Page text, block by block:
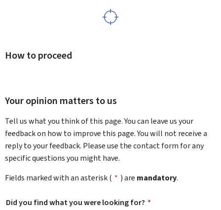
How to proceed
Your opinion matters to us
Tell us what you think of this page. You can leave us your
feedback on how to improve this page. You will not receive a
reply to your feedback. Please use the contact form for any
specific questions you might have.
Fields marked with an asterisk ( * ) are mandatory.
Did you find what you were looking for? *